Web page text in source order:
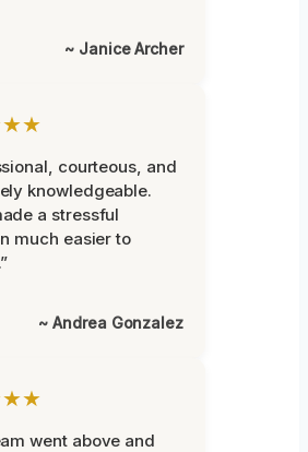
~ Janice Archer
courteous, and
knowledgeable.
a stressful
much easier to
~ Andrea Gonzalez
went above and